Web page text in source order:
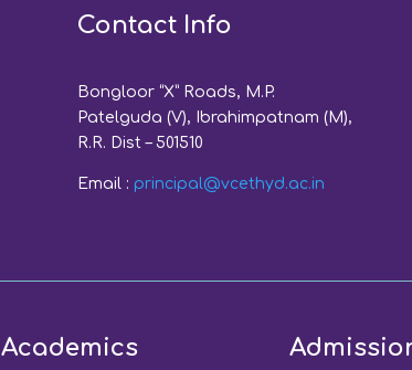
Contact Info
Bongloor “X” Roads, M.P.
Patelguda (V), Ibrahimpatnam (M),
R.R. Dist – 501510
Email : principal@vcethyd.ac.in
Academics